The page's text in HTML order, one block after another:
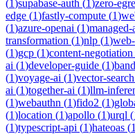
(1)supabase-auth (1)zero-
edge (1)fastly-compute (1)
(1)azure-openai (1)managed-
transformation (1)nlp (1)
(1)gcp (1)content-negotiation
ai (1)developer-guide (1)
(1)voyage-ai (1)vector-search
ai (1)together-ai (1)llm-
(1)webauthn (1)fido2 (1)
(1)location (1)apollo (1)urql (
(1)typescript-api (1)hateoas (1